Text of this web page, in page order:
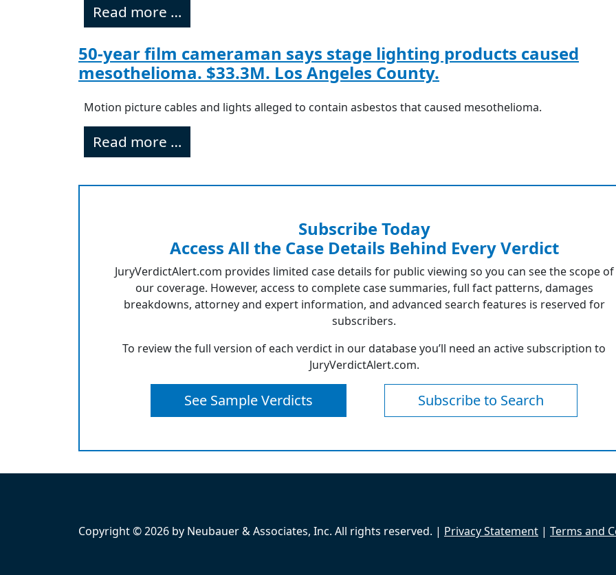
Read more …
50-year film cameraman says stage lighting products caused
mesothelioma. $33.3M. Los Angeles County.
Motion picture cables and lights alleged to contain asbestos that caused mesothelioma.
Read more …
Subscribe Today
Access All the Case Details Behind Every Verdict
JuryVerdictAlert.com provides limited case details for public viewing so you can see the scope of
our coverage. However, access to complete case summaries, full fact patterns, damages
breakdowns, attorney and expert information, and advanced search features is reserved for
subscribers.
To review the full version of each verdict in our database you’ll need an active subscription to
JuryVerdictAlert.com.
See Sample Verdicts Subscribe to Search
Copyright © 2026 by Neubauer & Associates, Inc. All rights reserved. | Privacy Statement | Terms and